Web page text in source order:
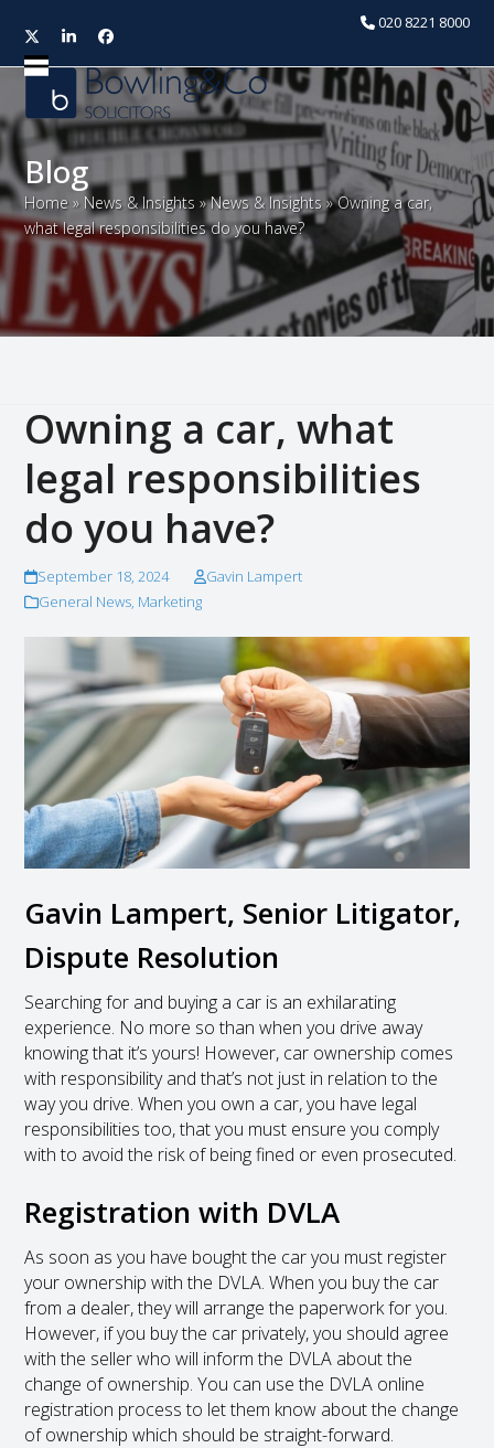
020 8221 8000
TwitterLinkedInFacebook
Open
mobile
menu
Close
mobile
menu
Blog
Home » News & Insights »News & Insights »Owning a car,
what legal responsibilities do you have?
Owning a car, what
legal responsibilities
do you have?
September 18, 2024
Gavin Lampert
General News, Marketing
Gavin Lampert, Senior Litigator,
Dispute Resolution
Searching for and buying a car is an exhilarating
experience. No more so than when you drive away
knowing that it’s yours! However, car ownership comes
with responsibility and that’s not just in relation to the
way you drive. When you own a car, you have legal
responsibilities too, that you must ensure you comply
with to avoid the risk of being fined or even prosecuted.
Registration with DVLA
As soon as you have bought the car you must register
your ownership with the DVLA. When you buy the car
from a dealer, they will arrange the paperwork for you.
However, if you buy the car privately, you should agree
with the seller who will inform the DVLA about the
change of ownership. You can use the DVLA online
registration process to let them know about the change
of ownership which should be straight-forward.